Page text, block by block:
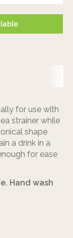
for use with
strainer while
shape
a drink in a
for ease
Hand wash